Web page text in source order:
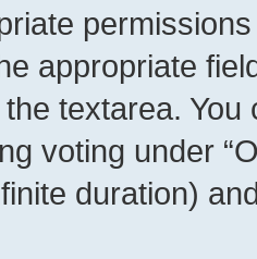
appropriate
textarea.
voting under
duration)